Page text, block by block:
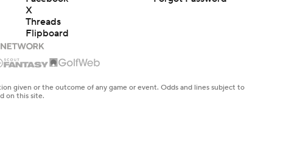
X
Threads
Flipboard
given or the outcome of any game or event. Odds and lines subject to
on this site.